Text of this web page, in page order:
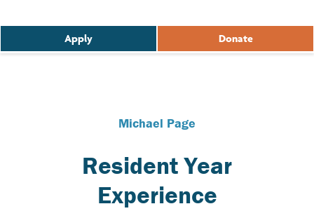
Apply Donate
Michael Page
Resident Year
Experience